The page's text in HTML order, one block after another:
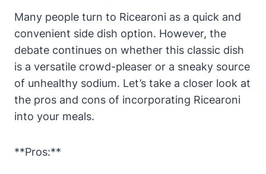
Many people turn to Ricearoni as a quick and
convenient side dish option. However, the
debate continues on whether this classic dish
is a versatile crowd-pleaser or a sneaky source
of unhealthy sodium. Let’s take a closer look at
the pros and cons of incorporating Ricearoni
into your meals.
**Pros:**